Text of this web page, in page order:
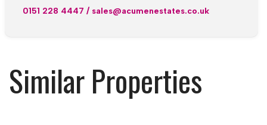
0151 228 4447 / sales@acumenestates.co.uk
Similar Properties